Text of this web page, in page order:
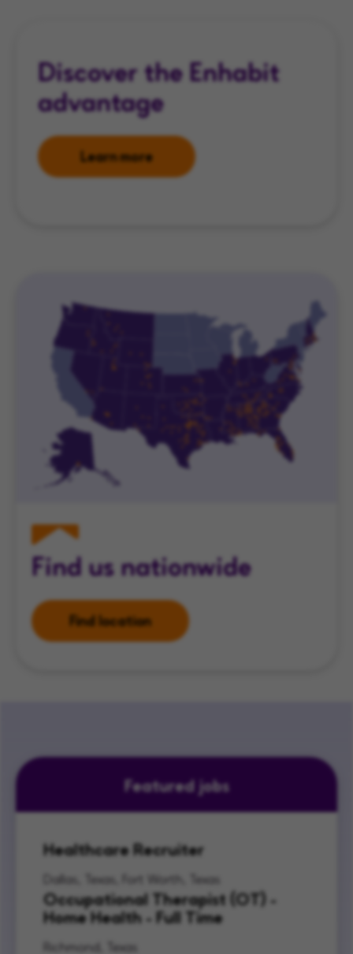
Discover the Enhabit
advantage
Learn more
Find us nationwide
Find location
Featured jobs
Healthcare Recruiter
Dallas, Texas, Fort Worth, Texas
Occupational Therapist (OT) -
Home Health - Full Time
Richmond, Texas